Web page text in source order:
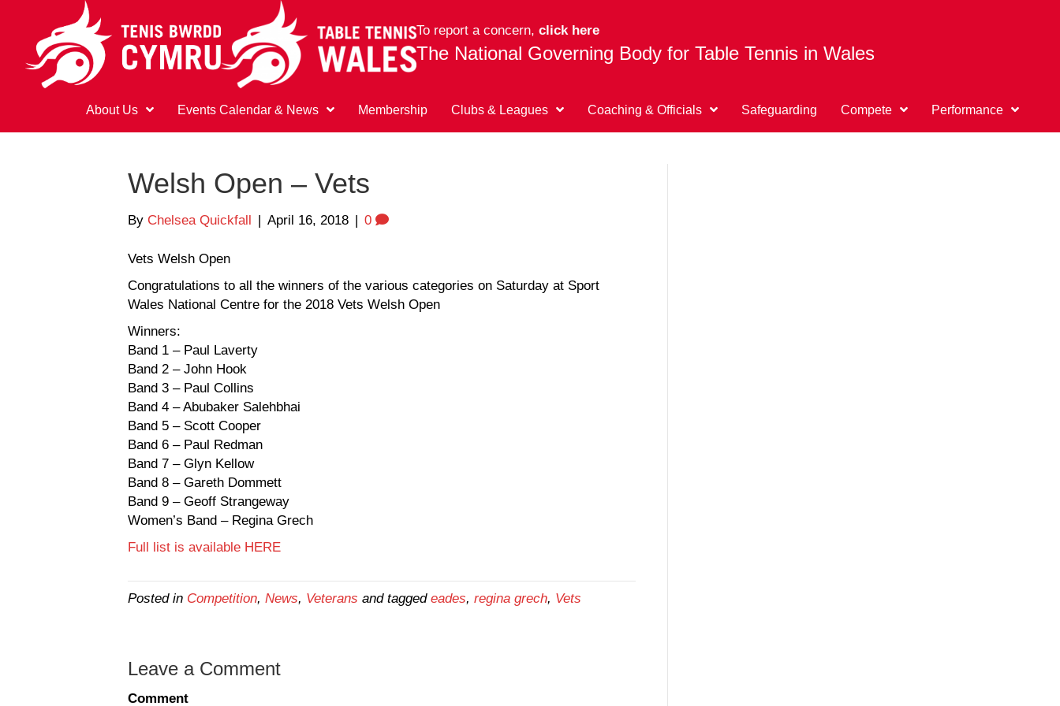
To report a concern, click here
The National Governing Body for Table Tennis in Wales
About Us Events Calendar & News Membership Clubs & Leagues Coaching & Officials Safeguarding Compete Performance
Welsh Open – Vets
By Chelsea Quickfall | April 16, 2018 | 0
Vets Welsh Open
Congratulations to all the winners of the various categories on Saturday at Sport
Wales National Centre for the 2018 Vets Welsh Open
Winners:
Band 1 – Paul Laverty
Band 2 – John Hook
Band 3 – Paul Collins
Band 4 – Abubaker Salehbhai
Band 5 – Scott Cooper
Band 6 – Paul Redman
Band 7 – Glyn Kellow
Band 8 – Gareth Dommett
Band 9 – Geoff Strangeway
Women’s Band – Regina Grech
Full list is available HERE
Posted in Competition, News, Veterans and tagged eades, regina grech, Vets
Leave a Comment
Comment